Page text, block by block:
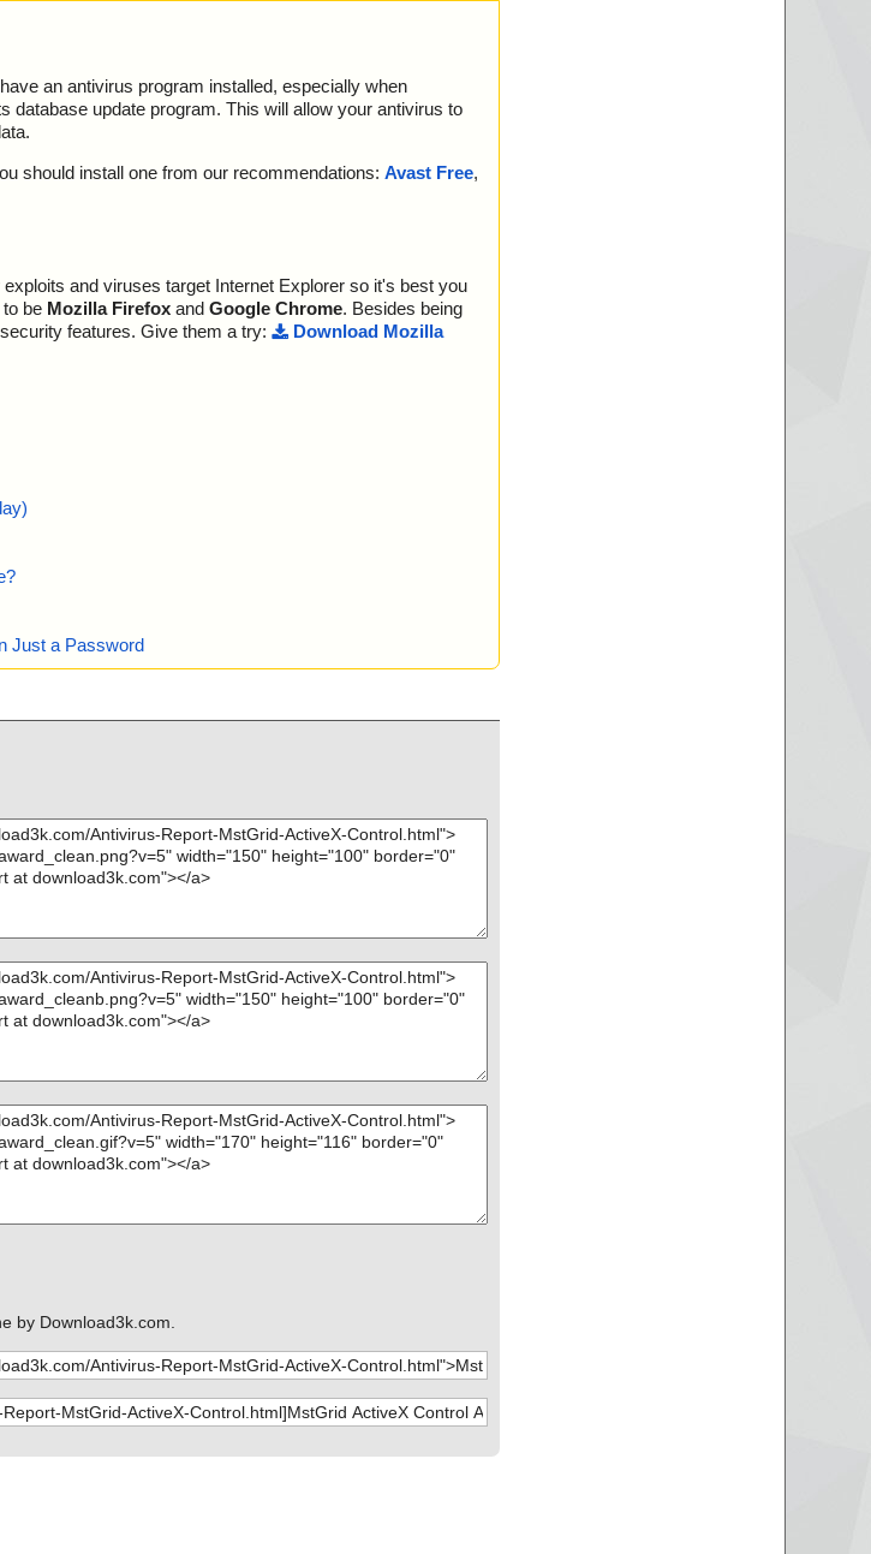
an antivirus program installed, especially when
database update program. This will allow your antivirus to
should install one from our recommendations: Avast Free,
and viruses target Internet Explorer so it's best you
be Mozilla Firefox and Google Chrome. Besides being
features. Give them a try:
Download Mozilla
Just a Password
by Download3k.com.